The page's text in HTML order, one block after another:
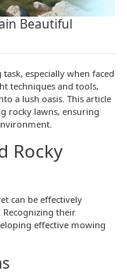
Beautiful
especially when faced
techniques and tools,
a lush oasis. This article
rocky lawns, ensuring
Rocky
can be effectively
their
effective mowing